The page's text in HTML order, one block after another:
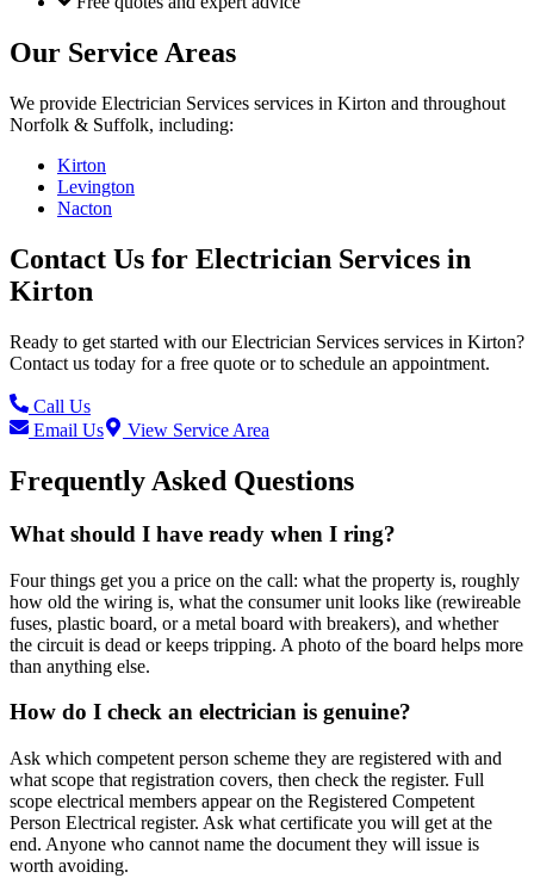
Our Service Areas
We provide Electrician Services services in Kirton and throughout
Norfolk & Suffolk, including:
Kirton
Levington
Nacton
Contact Us for Electrician Services in
Kirton
Ready to get started with ourElectrician Services services in Kirton?
Contact us today for a free quote or to schedule an appointment.
Call Us
Email Us
View Service Area
Frequently Asked Questions
What should I have ready when I ring?
Four things get you a price on the call: what the property is, roughly
how old the wiring is, what the consumer unit looks like (rewireable
fuses, plastic board, or a metal board with breakers), and whether
the circuit is dead or keeps tripping. A photo of the board helps more
than anything else.
How do I check an electrician is genuine?
Ask which competent person scheme they are registered with and
what scope that registration covers, then check the register. Full
scope electrical members appear on the Registered Competent
Person Electrical register. Ask what certificate you will get at the
end. Anyone who cannot name the document they will issue is
worth avoiding.